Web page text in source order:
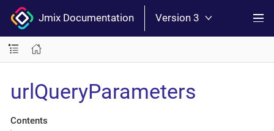
Jmix Documentation Version 3
urlQueryParameters
Contents